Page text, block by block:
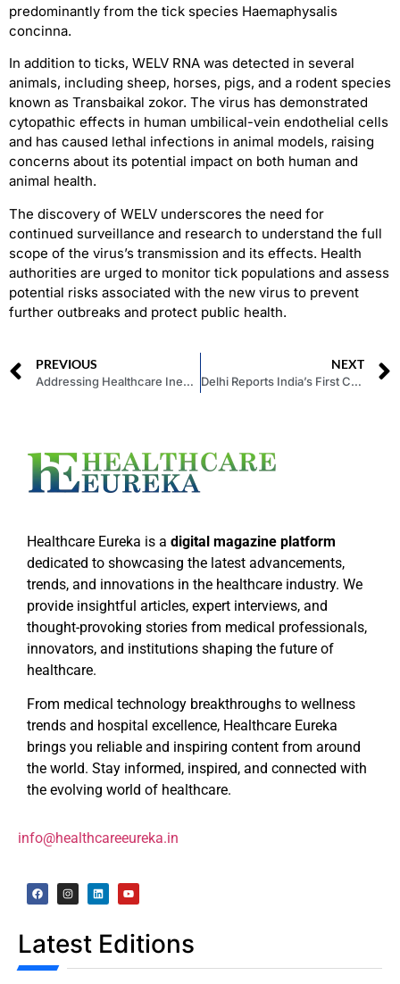
predominantly from the tick species Haemaphysalis
concinna.
In addition to ticks, WELV RNA was detected in several
animals, including sheep, horses, pigs, and a rodent species
known as Transbaikal zokor. The virus has demonstrated
cytopathic effects in human umbilical-vein endothelial cells
and has caused lethal infections in animal models, raising
concerns about its potential impact on both human and
animal health.
The discovery of WELV underscores the need for
continued surveillance and research to understand the full
scope of the virus’s transmission and its effects. Health
authorities are urged to monitor tick populations and assess
potential risks associated with the new virus to prevent
further outbreaks and protect public health.
PREVIOUS
Addressing Healthcare Inequality: Effective Strategies for Providing Equitable Care
NEXT
Delhi Reports India’s First Confirmed Case of Mpox
Healthcare Eureka is a digital magazine platform
dedicated to showcasing the latest advancements,
trends, and innovations in the healthcare industry. We
provide insightful articles, expert interviews, and
thought-provoking stories from medical professionals,
innovators, and institutions shaping the future of
healthcare.
From medical technology breakthroughs to wellness
trends and hospital excellence, Healthcare Eureka
brings you reliable and inspiring content from around
the world. Stay informed, inspired, and connected with
the evolving world of healthcare.
info@healthcareeureka.in
Latest Editions